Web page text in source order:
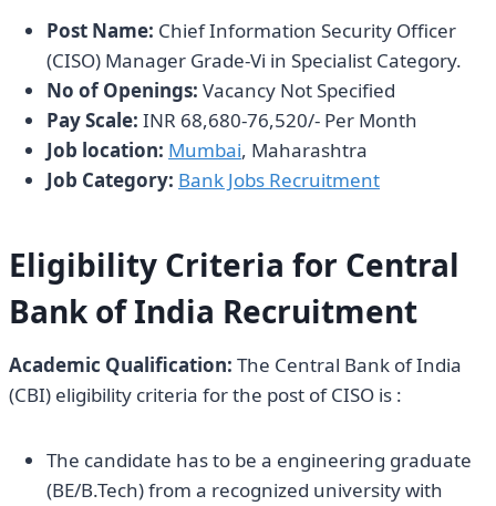
Post Name: Chief Information Security Officer
(CISO) Manager Grade-Vi in Specialist Category.
No of Openings: Vacancy Not Specified
Pay Scale: INR 68,680-76,520/- Per Month
Job location: Mumbai, Maharashtra
Job Category: Bank Jobs Recruitment
Eligibility Criteria for Central
Bank of India Recruitment
Academic Qualification: The Central Bank of India
(CBI) eligibility criteria for the post of CISO is :
The candidate has to be a engineering graduate
(BE/B.Tech) from a recognized university with